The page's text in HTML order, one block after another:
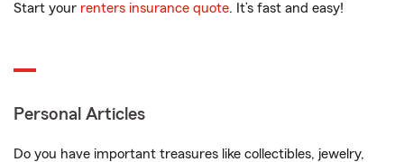
Start your renters insurance quote. It’s fast and easy!
Personal Articles
Do you have important treasures like collectibles, jewelry,